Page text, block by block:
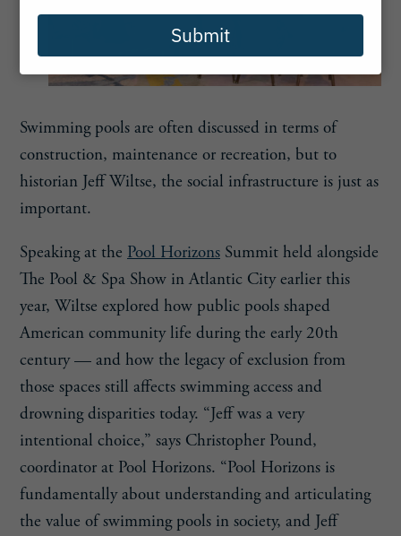
Swimming pools are often discussed in terms of
construction, maintenance or recreation, but to
historian Jeff Wiltse, the social infrastructure is just as
important.
Speaking at the Pool Horizons Summit held alongside
The Pool & Spa Show in Atlantic City earlier this
year, Wiltse explored how public pools shaped
American community life during the early 20th
century — and how the legacy of exclusion from
those spaces still affects swimming access and
drowning disparities today. “Jeff was a very
intentional choice,” says Christopher Pound,
coordinator at Pool Horizons. “Pool Horizons is
fundamentally about understanding and articulating
the value of swimming pools in society, and Jeff
email
Submit